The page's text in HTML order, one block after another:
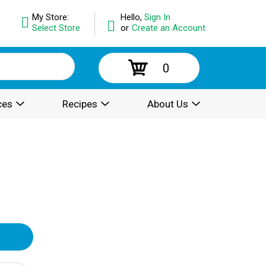
Hello, Sign In
or Create an Account
My Store:
Select Store
0
Recipes About Us